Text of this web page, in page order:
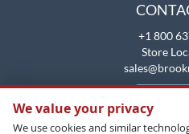
+1 800
Store
We value your privacy
We use cookies and similar